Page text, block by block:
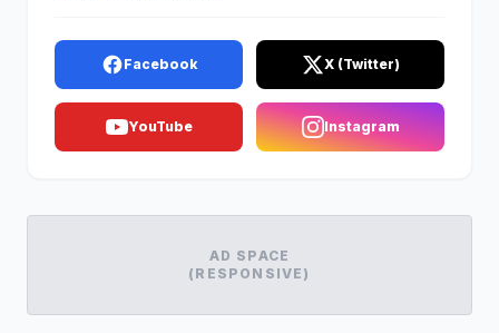
Facebook X (Twitter)
YouTube Instagram
AD SPACE
(RESPONSIVE)